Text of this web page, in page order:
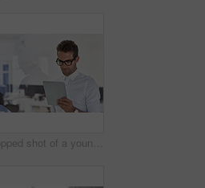
Cropped shot of a young businessman using his digital tablet in his office